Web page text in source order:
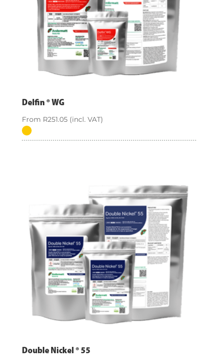
Delfin ® WG
From R251.05 (incl. VAT)
Double Nickel ® 55